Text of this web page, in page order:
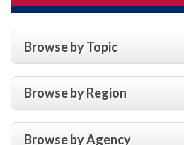
Browse by Topic
Browse by Region
Browse by Agency